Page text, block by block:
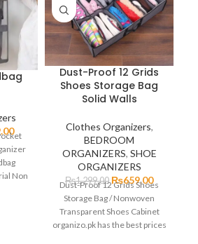
Non
Dust-Proof 12 Grids
Shoes Storage Bag
Solid Walls
Clothes Organizers,
BEDROOM
ORGANIZERS, SHOE
ORGANIZERS
₨1,299.00 ₨659.00
Dust-Proof 12 Grids Shoes
Storage Bag / Nonwoven
Transparent Shoes Cabinet
organizo.pk has the best prices